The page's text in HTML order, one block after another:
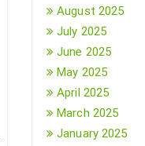
August 2025
July 2025
June 2025
May 2025
April 2025
March 2025
January 2025